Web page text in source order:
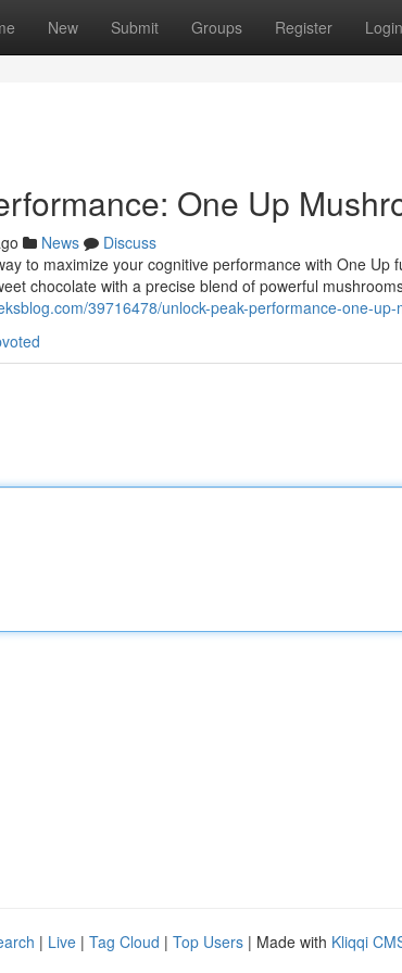
New Submit Groups Register Login
One Up
News
Discuss
to maximize your cognitive performance with One Up
chocolate with a precise blend of powerful
39716478/unlock-peak-performance-one-
| Live | Tag Cloud | Top Users | Made with Kliqqi